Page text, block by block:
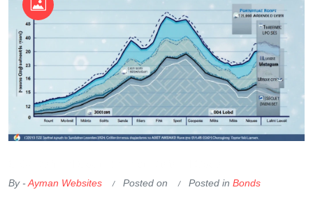
By -Ayman Websites Posted on Posted in Bonds